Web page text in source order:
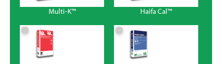
Multi-K™ Haifa Cal™